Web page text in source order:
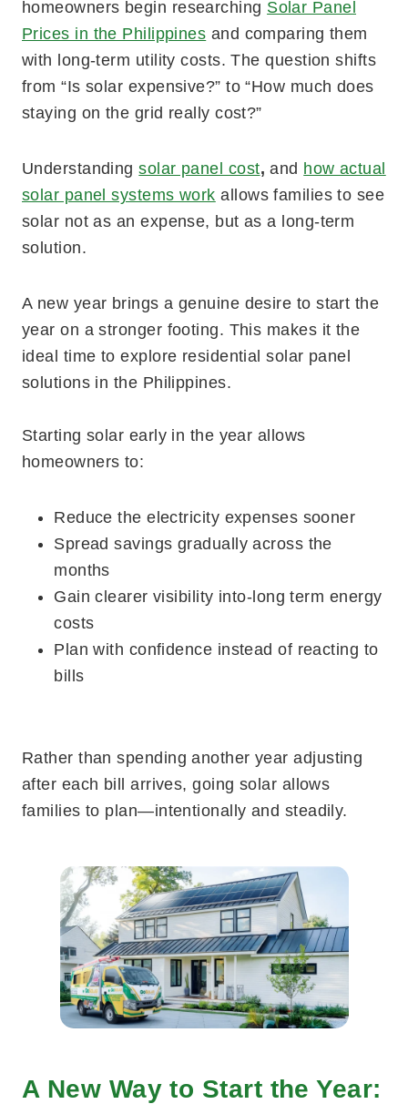
homeowners begin researching Solar Panel
Prices in the Philippines and comparing them
with long-term utility costs. The question shifts
from “Is solar expensive?” to “How much does
staying on the grid really cost?”
Understandingsolar panel cost,and how actual
solar panel systems work allows families to see
solar not as an expense, but as a long-term
solution.
A new year brings a genuine desire to start the
year on a stronger footing. This makes it the
ideal time to explore residential solar panel
solutions in the Philippines.
Starting solar early in the year allows
homeowners to:
Reduce the electricity expenses sooner
Spread savings gradually across the
months
Gain clearer visibility into-long term energy
costs
Plan with confidence instead of reacting to
bills
Rather than spending another year adjusting
after each bill arrives, going solar allows
families to plan—intentionally and steadily.
A New Way to Start the Year: